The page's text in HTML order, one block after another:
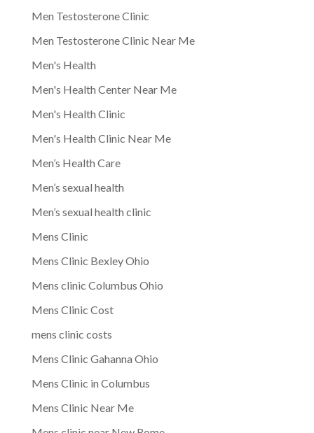
Men Testosterone Clinic
Men Testosterone Clinic Near Me
Men's Health
Men's Health Center Near Me
Men's Health Clinic
Men's Health Clinic Near Me
Men’s Health Care
Men’s sexual health
Men’s sexual health clinic
Mens Clinic
Mens Clinic Bexley Ohio
Mens clinic Columbus Ohio
Mens Clinic Cost
mens clinic costs
Mens Clinic Gahanna Ohio
Mens Clinic in Columbus
Mens Clinic Near Me